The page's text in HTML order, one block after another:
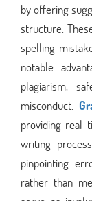
by offering
structure.
spelling
notable
plagiarism,
misconduct.
providing real-
writing
pinpointing
rather than